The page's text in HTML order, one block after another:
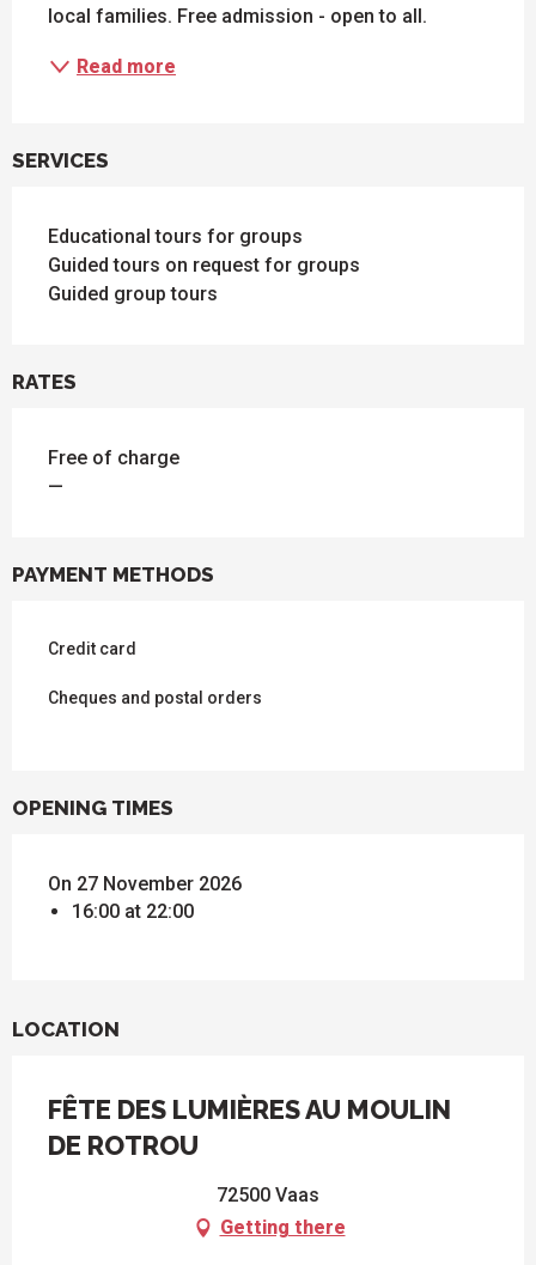
local families. Free admission - open to all.
Read more
SERVICES
Educational tours for groups
Guided tours on request for groups
Guided group tours
RATES
Free of charge
—
PAYMENT METHODS
Credit card
Cheques and postal orders
OPENING TIMES
On 27 November 2026
16:00 at 22:00
LOCATION
FÊTE DES LUMIÈRES AU MOULIN
DE ROTROU
72500 Vaas
Getting there